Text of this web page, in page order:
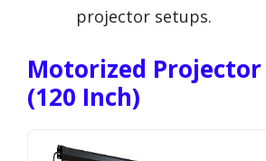
projector setups.
Motorized Projector
(120 Inch)